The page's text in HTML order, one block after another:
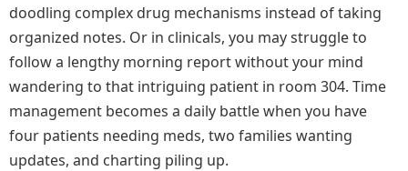
doodling complex drug mechanisms instead of taking
organized notes. Or in clinicals, you may struggle to
follow a lengthy morning report without your mind
wandering to that intriguing patient in room 304. Time
management becomes a daily battle when you have
four patients needing meds, two families wanting
updates, and charting piling up.